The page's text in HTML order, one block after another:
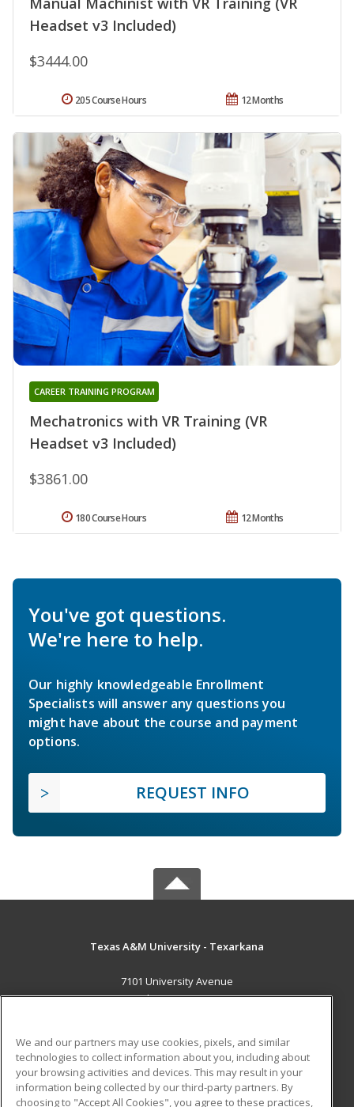
Headset v3 Included)
$3444.00
12 Months
205 Course Hours
Mechatronics with VR Training (VR
Headset v3 Included)
CAREER TRAINING PROGRAM
$3861.00
12 Months
180 Course Hours
You've got questions.
We're here to help.
Our highly knowledgeable Enrollment
Specialists will answer any questions you
might have about the course and payment
options.
REQUEST INFO
Texas A&M University - Texarkana
7101 University Avenue
Texarkana, TX 75503 US
Career Training
ADDITIONAL RESOURCES
We and our partners may use cookies, pixels, and similar
technologies to collect information about you, including about
your browsing activities and devices. This may result in your
information being collected by our third-party partners. By
choosing to "Accept All Cookies", you agree to these practices,